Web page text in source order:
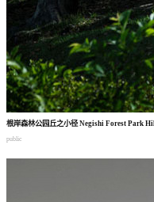
根岸森林公园丘之小径Negishi Forest Park
public